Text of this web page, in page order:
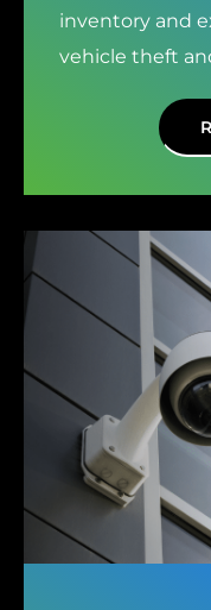
inventory and
vehicle theft